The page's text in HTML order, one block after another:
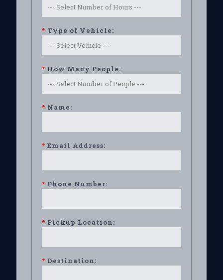
* Type of Vehicle:
* How Many People:
* Name:
* Email Address:
* Phone Number:
* Pickup Location:
* Destination: